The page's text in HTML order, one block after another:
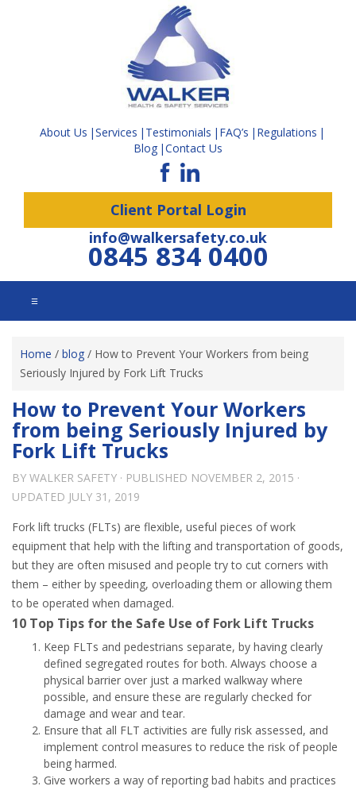
About Us Services Testimonials FAQ’s
Regulations
Blog Contact Us
Client Portal Login
info@walkersafety.co.uk
0845 834 0400
☰
Home / blog / How to Prevent Your Workers from being
Seriously Injured by Fork Lift Trucks
How to Prevent Your Workers
from being Seriously Injured by
Fork Lift Trucks
BY WALKER SAFETY · PUBLISHED NOVEMBER 2, 2015 ·
UPDATED JULY 31, 2019
Fork lift trucks (FLTs) are flexible, useful pieces of work
equipment that help with the lifting and transportation of goods,
but they are often misused and people try to cut corners with
them – either by speeding, overloading them or allowing them
to be operated when damaged.
10 Top Tips for the Safe Use of Fork Lift Trucks
Keep FLTs and pedestrians separate, by having clearly
defined segregated routes for both. Always choose a
physical barrier over just a marked walkway where
possible, and ensure these are regularly checked for
damage and wear and tear.
Ensure that all FLT activities are fully risk assessed, and
implement control measures to reduce the risk of people
being harmed.
Give workers a way of reporting bad habits and practices